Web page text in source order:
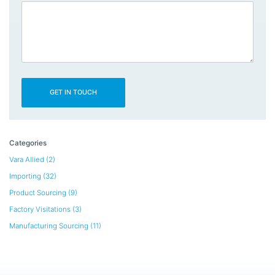
Categories
Vara Allied (2)
Importing (32)
Product Sourcing (9)
Factory Visitations (3)
Manufacturing Sourcing (11)